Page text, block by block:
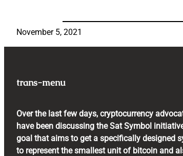
November 5, 2021
trans-menu
Over the last few days, cryptocurrency
have been discussing the Sat Symbol
goal that aims to get a specifically designed
to represent the smallest unit of bitcoin and